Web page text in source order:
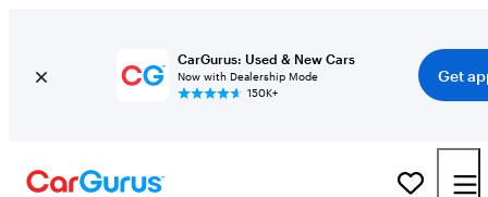
CarGurus: Used & New Cars
Now with Dealership Mode
150K+
Get